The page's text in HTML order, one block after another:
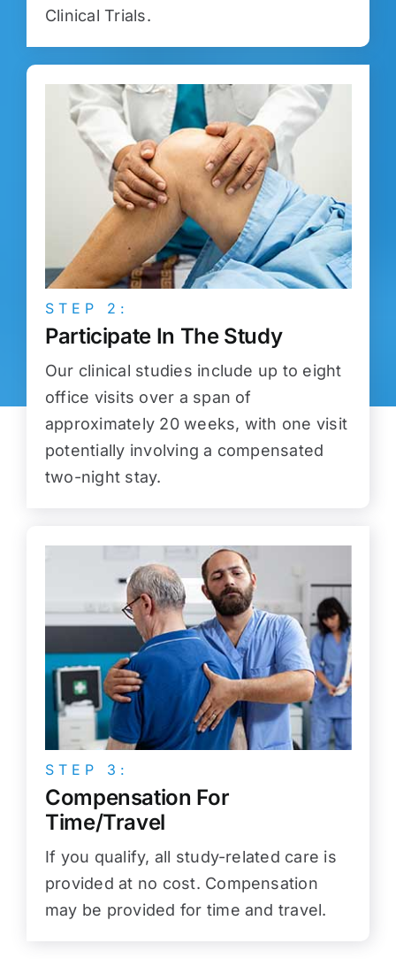
Clinical Trials.
STEP 2:
Participate In The Study
Our clinical studies include up to eight
office visits over a span of
approximately 20 weeks, with one visit
potentially involving a compensated
two-night stay.
STEP 3:
Compensation For
Time/Travel
If you qualify, all study-related care is
provided at no cost. Compensation
may be provided for time and travel.